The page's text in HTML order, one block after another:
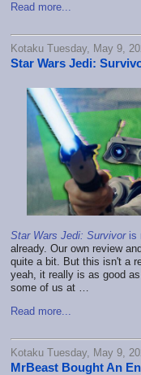
Read more...
Kotaku Tuesday, May 9,
Star Wars Jedi:
Star Wars Jedi: Survivor is
already. Our own review and
quite a bit. But this isn't a
yeah, it really is as good
some of us at …
Read more...
Kotaku Tuesday, May 9,
MrBeast Bought An